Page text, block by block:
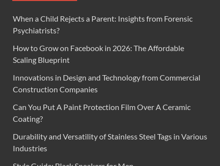
When a Child Rejects a Parent: Insights from Forensic
Psychiatrists?
How to Grow on Facebook in 2026: The Affordable
Scaling Blueprint
Innovations in Design and Technology from Commercial
Construction Companies
Can You Put A Paint Protection Film Over A Ceramic
Coating?
Durability and Versatility of Stainless Steel Tags in Various
Industries